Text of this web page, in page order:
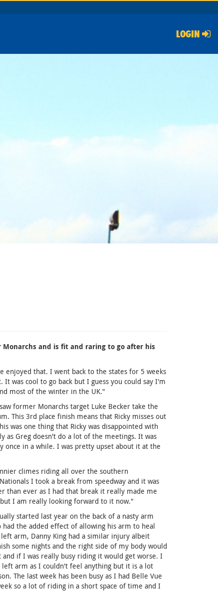
LOGIN
Monarchs and is fit and raring to go after his
that. I went back to the states for 5 weeks
was cool to go back but I guess you could say I'm
most of the winter in the UK."
former Monarchs target Luke Becker take the
This 3rd place finish means that Ricky misses out
was one thing that Ricky was disappointed with
as Greg doesn't do a lot of the meetings. It was
once in a while. I was pretty upset about it at the
climes riding all over the southern
I took a break from speedway and it was
than ever as I had that break it really made me
I am really looking forward to it now."
started last year on the back of a nasty arm
the added effect of allowing his arm to heal
arm, Danny King had a similar injury albeit
some nights and the right side of my body would
if I was really busy riding it would get worse. I
arm as I couldn't feel anything but it is a lot
The last week has been busy as I had Belle Vue
so a lot of riding in a short space of time and I